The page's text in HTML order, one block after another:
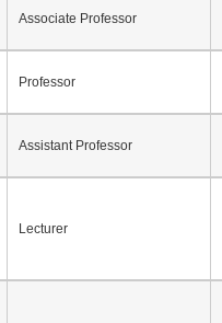
Associate Professor
Professor
Assistant Professor
Lecturer